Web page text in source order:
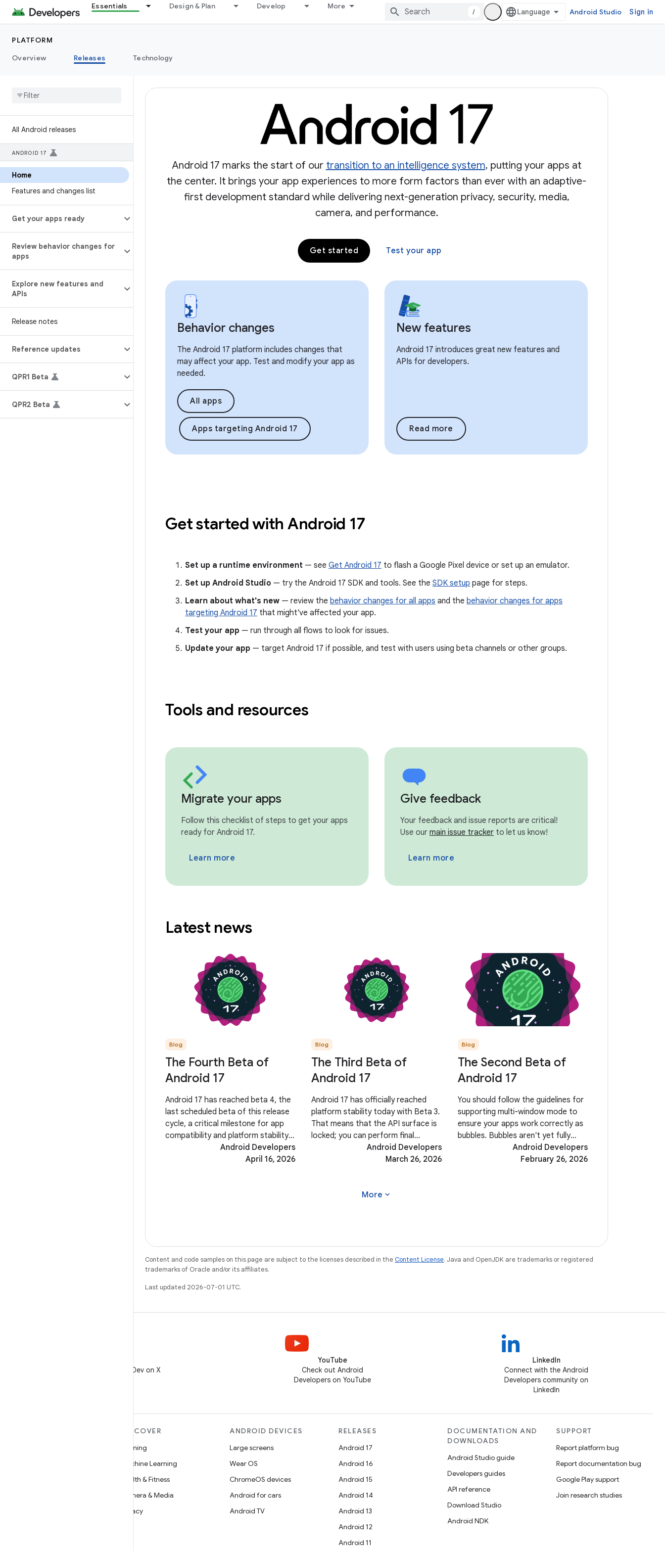
Essentials Design & Plan Develop More
/ Android Studio Sign in
PLATFORM
Overview
Releases Technology
All Android releases
ANDROID 17
Home
Features and changes list
Get your apps ready
Review behavior changes for
apps
Explore new features and
APIs
Release notes
Reference updates
QPR1 Beta
QPR2 Beta
Android 17 marks the start of our transition to an intelligence system, putting your apps at
the center. It brings your app experiences to more form factors than ever with an adaptive-
first development standard while delivering next-generation privacy, security, media,
camera, and performance.
Get started Test your app
Behavior changes
The Android 17 platform includes changes that
may affect your app. Test and modify your app as
needed.
All apps
Apps targeting Android 17
New features
Android 17 introduces great new features and
APIs for developers.
Read more
Get started with Android 17
Set up a runtime environment — see Get Android 17 to flash a Google Pixel device or set up an emulator.
Set up Android Studio — try the Android 17 SDK and tools. See the SDK setup page for steps.
Learn about what's new — review the behavior changes for all apps and the behavior changes for apps
targeting Android 17 that might've affected your app.
Test your app — run through all flows to look for issues.
Update your app — target Android 17 if possible, and test with users using beta channels or other groups.
Tools and resources
Migrate your apps
Follow this checklist of steps to get your apps
ready for Android 17.
Learn more
Give feedback
Your feedback and issue reports are critical!
Use our main issue tracker to let us know!
Learn more
Latest news
Blog
The Fourth Beta of
Android 17
Android 17 has reached beta 4, the
last scheduled beta of this release
cycle, a critical milestone for app
compatibility and platform stability.
Whether you're fine-tuning your
app's user experience, ensuring
Android Developers
April 16, 2026
Blog
The Third Beta of
Android 17
Android 17 has officially reached
platform stability today with Beta 3.
That means that the API surface is
locked; you can perform final
compatibility testing and push your
Android 17-targeted apps to the
Android Developers
March 26, 2026
Blog
The Second Beta of
Android 17
You should follow the guidelines for
supporting multi-window mode to
ensure your apps work correctly as
bubbles. Bubbles aren't yet fully
enabled in Beta 2. Look for them in
a future build of Android 17. A new
Android Developers
February 26, 2026
More expand_more
Content and code samples on this page are subject to the licenses described in the Content License. Java and OpenJDK are trademarks or registered
trademarks of Oracle and/or its affiliates.
Last updated 2026-07-01 UTC.
Follow @AndroidDev on X
YouTube
Check out Android
Developers on YouTube
LinkedIn
Connect with the Android
Developers community on
LinkedIn
DISCOVER
Gaming
Machine Learning
Health & Fitness
Camera & Media
Privacy
ANDROID DEVICES
Large screens
Wear OS
ChromeOS devices
Android for cars
Android TV
RELEASES
Android 17
Android 16
Android 15
Android 14
Android 13
Android 12
Android 11
DOCUMENTATION AND
DOWNLOADS
Android Studio guide
Developers guides
API reference
Download Studio
Android NDK
SUPPORT
Report platform bug
Report documentation bug
Google Play support
Join research studies